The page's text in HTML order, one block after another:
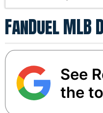
FanDuel
See
the